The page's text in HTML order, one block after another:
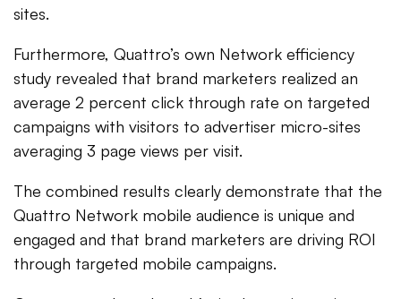
sites.
Furthermore, Quattro’s own Network efficiency
study revealed that brand marketers realized an
average 2 percent click through rate on targeted
campaigns with visitors to advertiser micro-sites
averaging 3 page views per visit.
The combined results clearly demonstrate that the
Quattro Network mobile audience is unique and
engaged and that brand marketers are driving ROI
through targeted mobile campaigns.